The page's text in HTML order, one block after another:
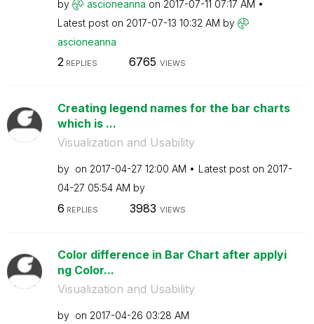
by ascioneanna on ‎2017-07-11 07:17 AM
Latest post on ‎2017-07-13 10:32 AM by
ascioneanna
2REPLIES 6765 VIEWS
Creating legend names for the bar charts
which is ...
Visualization and Usability
by on ‎2017-04-27 12:00 AM Latest post on ‎2017-
04-27 05:54 AM by
6 REPLIES 3983 VIEWS
Color difference in Bar Chart after applyi
ng Color...
Visualization and Usability
by on ‎2017-04-26 03:28 AM